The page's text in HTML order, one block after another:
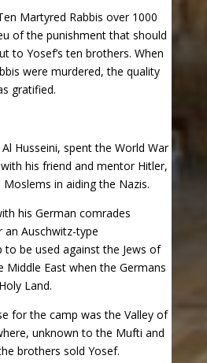
Martyred Rabbis over 1000
of the punishment that should
to Yosef’s ten brothers. When
were murdered, the quality
gratified.
Husseini, spent the World War
his friend and mentor Hitler,
in aiding the Nazis.
his German comrades
Auschwitz-type
be used against the Jews of
Middle East when the Germans
Land.
for the camp was the Valley of
unknown to the Mufti and
brothers sold Yosef.